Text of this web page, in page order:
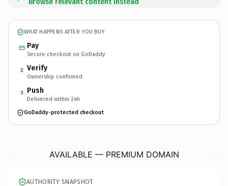
WHAT HAPPENS AFTER YOU BUY
Pay
Secure checkout on GoDaddy
2 Verify
Ownership confirmed
3 Push
Delivered within 24h
GoDaddy-protected checkout
AVAILABLE — PREMIUM DOMAIN
AUTHORITY SNAPSHOT